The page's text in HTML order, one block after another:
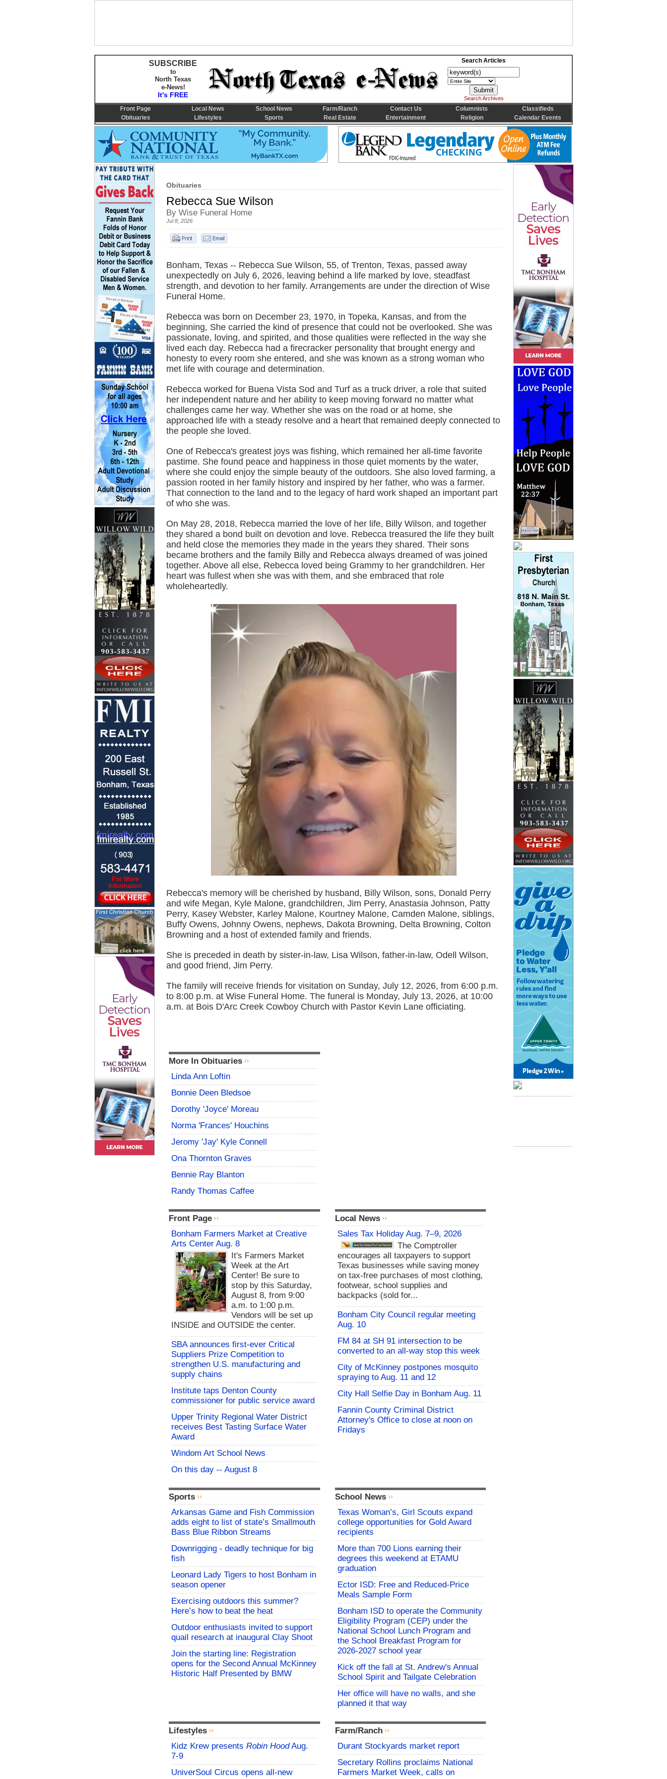
Obituaries
Rebecca Sue Wilson
By Wise Funeral Home
Jul 8, 2026
Bonham, Texas -- Rebecca Sue Wilson, 55, of Trenton, Texas, passed away
unexpectedly on July 6, 2026, leaving behind a life marked by love, steadfast
strength, and devotion to her family. Arrangements are under the direction of Wise
Funeral Home.
Rebecca was born on December 23, 1970, in Topeka, Kansas, and from the
beginning, She carried the kind of presence that could not be overlooked. She was
passionate, loving, and spirited, and those qualities were reflected in the way she
lived each day. Rebecca had a firecracker personality that brought energy and
honesty to every room she entered, and she was known as a strong woman who
met life with courage and determination.
Rebecca worked for Buena Vista Sod and Turf as a truck driver, a role that suited
her independent nature and her ability to keep moving forward no matter what
challenges came her way. Whether she was on the road or at home, she
approached life with a steady resolve and a heart that remained deeply connected to
the people she loved.
One of Rebecca's greatest joys was fishing, which remained her all-time favorite
pastime. She found peace and happiness in those quiet moments by the water,
where she could enjoy the simple beauty of the outdoors. She also loved farming, a
passion rooted in her family history and inspired by her father, who was a farmer.
That connection to the land and to the legacy of hard work shaped an important part
of who she was.
On May 28, 2018, Rebecca married the love of her life, Billy Wilson, and together
they shared a bond built on devotion and love. Rebecca treasured the life they built
and held close the memories they made in the years they shared. Their sons
became brothers and the family Billy and Rebecca always dreamed of was joined
together. Above all else, Rebecca loved being Grammy to her grandchildren. Her
heart was fullest when she was with them, and she embraced that role
wholeheartedly.
Rebecca's memory will be cherished by husband, Billy Wilson, sons, Donald Perry
and wife Megan, Kyle Malone, grandchildren, Jim Perry, Anastasia Johnson, Patty
Perry, Kasey Webster, Karley Malone, Kourtney Malone, Camden Malone, siblings,
Buffy Owens, Johnny Owens, nephews, Dakota Browning, Delta Browning, Colton
Browning and a host of extended family and friends.
She is preceded in death by sister-in-law, Lisa Wilson, father-in-law, Odell Wilson,
and good friend, Jim Perry.
The family will receive friends for visitation on Sunday, July 12, 2026, from 6:00 p.m.
to 8:00 p.m. at Wise Funeral Home. The funeral is Monday, July 13, 2026, at 10:00
a.m. at Bois D'Arc Creek Cowboy Church with Pastor Kevin Lane officiating.
More In Obituaries
Linda Ann Loftin
Bonnie Deen Bledsoe
Dorothy 'Joyce' Moreau
Norma 'Frances' Houchins
Jeromy 'Jay' Kyle Connell
Ona Thornton Graves
Bennie Ray Blanton
Randy Thomas Caffee
Front Page
Bonham Farmers Market at Creative
Arts Center Aug. 8
It's Farmers Market
Week at the Art
Center! Be sure to
stop by this Saturday,
August 8, from 9:00
a.m. to 1:00 p.m.
Vendors will be set up
INSIDE and OUTSIDE the center.
SBA announces first-ever Critical
Suppliers Prize Competition to
strengthen U.S. manufacturing and
supply chains
Institute taps Denton County
commissioner for public service award
Upper Trinity Regional Water District
receives Best Tasting Surface Water
Award
Windom Art School News
On this day -- August 8
Local News
Sales Tax Holiday Aug. 7–9, 2026
The Comptroller
encourages all taxpayers to support
Texas businesses while saving money
on tax-free purchases of most clothing,
footwear, school supplies and
backpacks (sold for...
Bonham City Council regular meeting
Aug. 10
FM 84 at SH 91 intersection to be
converted to an all-way stop this week
City of McKinney postpones mosquito
spraying to Aug. 11 and 12
City Hall Selfie Day in Bonham Aug. 11
Fannin County Criminal District
Attorney's Office to close at noon on
Fridays
Sports
Arkansas Game and Fish Commission
adds eight to list of state’s Smallmouth
Bass Blue Ribbon Streams
Downrigging - deadly technique for big
fish
Leonard Lady Tigers to host Bonham in
season opener
Exercising outdoors this summer?
Here’s how to beat the heat
Outdoor enthusiasts invited to support
quail research at inaugural Clay Shoot
Join the starting line: Registration
opens for the Second Annual McKinney
Historic Half Presented by BMW
School News
Texas Woman’s, Girl Scouts expand
college opportunities for Gold Award
recipients
More than 700 Lions earning their
degrees this weekend at ETAMU
graduation
Ector ISD: Free and Reduced-Price
Meals Sample Form
Bonham ISD to operate the Community
Eligibility Program (CEP) under the
National School Lunch Program and
the School Breakfast Program for
2026-2027 school year
Kick off the fall at St. Andrew's Annual
School Spirit and Tailgate Celebration
Her office will have no walls, and she
planned it that way
Lifestyles
Kidz Krew presents Robin HoodAug.
7-9
UniverSoul Circus opens all-new
Farm/Ranch
Durant Stockyards market report
Secretary Rollins proclaims National
Farmers Market Week, calls on
SUBSCRIBE
to
North Texas
e-News!
It's FREE
Search Articles
Search Archives
Front Page Local News School News Farm/Ranch Contact Us Columnists
Classifieds
Obituaries
Lifestyles Sports Real Estate Entertainment Religion Calendar Events